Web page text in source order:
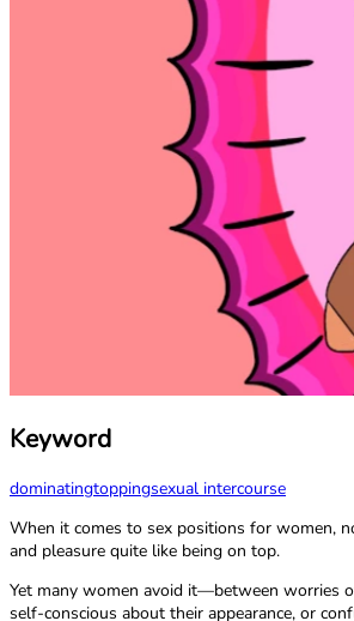
Keyword
dominatingtoppingsexual intercourse
When it comes to sex positions for women,
and pleasure quite like being on top.
Yet many women avoid it—between worries
self-conscious about their appearance, or